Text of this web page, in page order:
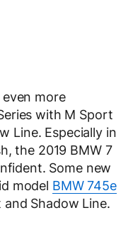
more
with M Sport
Line. Especially in
the 2019 BMW 7
Some new
model BMW 745e
Shadow Line.